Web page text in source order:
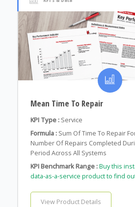
Mean Time To Repair
KPI Type : Service
Formula : Sum Of Time To Repair
Number Of Repairs Completed
Period Across All Systems
KPI Benchmark Range :Buy this
data-as-a-service product to find
View Product Details